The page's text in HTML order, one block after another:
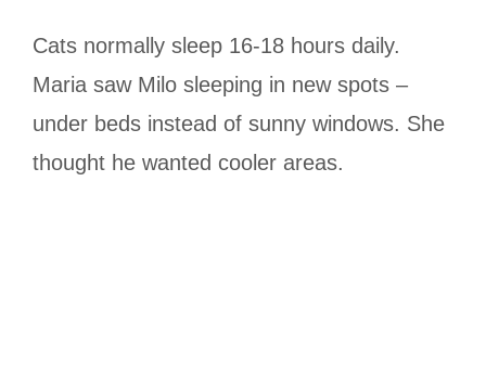
Cats normally sleep 16-18 hours daily.
Maria saw Milo sleeping in new spots –
under beds instead of sunny windows. She
thought he wanted cooler areas.